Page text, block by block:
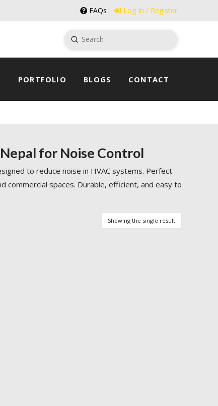
FAQs Log In / Register
Search
Submit
PORTFOLIO BLOGS CONTACT
for Noise Control
to reduce noise in HVAC systems. Perfect
commercial spaces. Durable, efficient, and easy to
Showing the single result